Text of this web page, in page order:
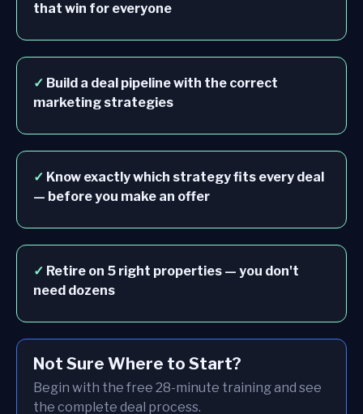
that win for everyone
✓ Build a deal pipeline with the correct
marketing strategies
✓ Know exactly which strategy fits every deal
— before you make an offer
✓ Retire on 5 right properties — you don't
need dozens
Not Sure Where to Start?
Begin with the free 28-minute training and see
the complete deal process.